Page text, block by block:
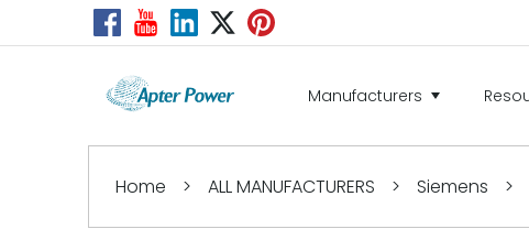
Manufacturers
Home > ALL MANUFACTURERS > Siemens >